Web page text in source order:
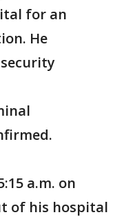
for an
He
a.m. on
of his hospital